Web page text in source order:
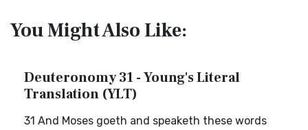
You Might Also Like:
Deuteronomy 31 - Young's Literal
Translation (YLT)
31 And Moses goeth and speaketh these words